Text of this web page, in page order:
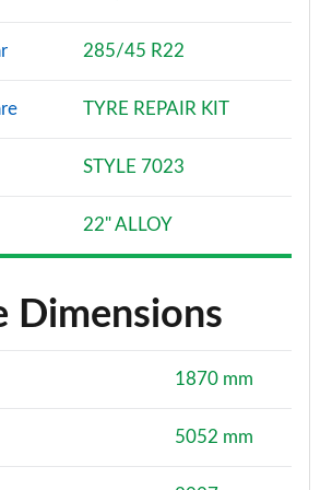
285/45 R22
TYRE REPAIR KIT
STYLE 7023
22" ALLOY
Dimensions
1870 mm
5052 mm